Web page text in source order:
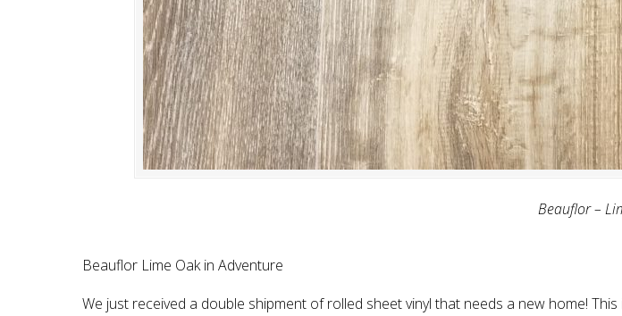
Beauflor –
Beauflor Lime Oak in Adventure
We just received a double shipment of rolled sheet vinyl that needs a new home!